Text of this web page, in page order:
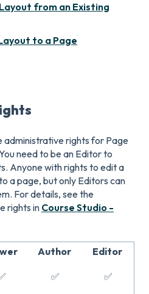
from an Existing
to a Page
administrative rights for Page
need to be an Editor to
Anyone with rights to edit a
a page, but only Editors can
For details, see the
rights in Course Studio -
Author
Editor
✅ ✅